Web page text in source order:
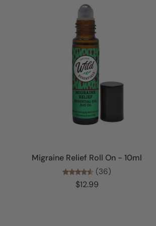
Migraine Relief Roll On - 10ml
(36)
$12.99